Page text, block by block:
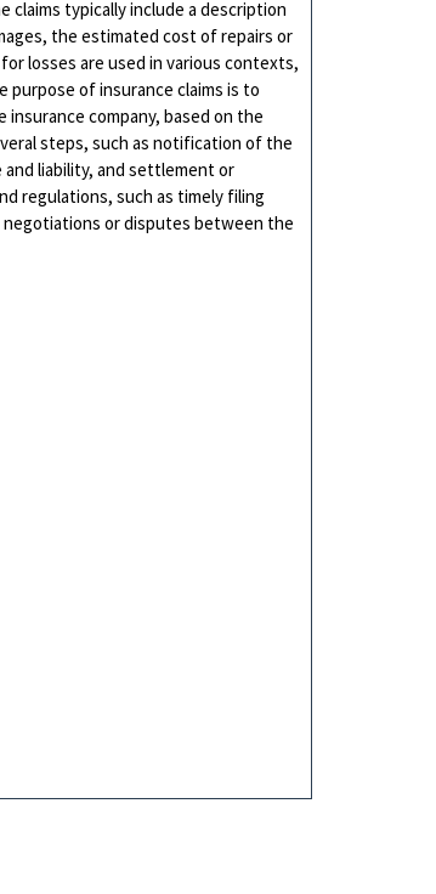
claims typically include a description
the estimated cost of repairs or
losses are used in various contexts,
purpose of insurance claims is to
company, based on the
steps, such as notification of the
liability, and settlement or
regulations, such as timely filing
or disputes between the